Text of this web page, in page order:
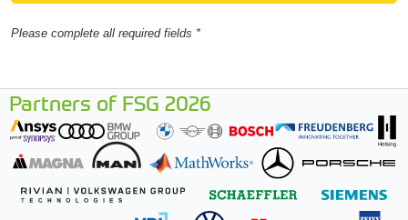
Please complete all required fields *
Partners of FSG 2026